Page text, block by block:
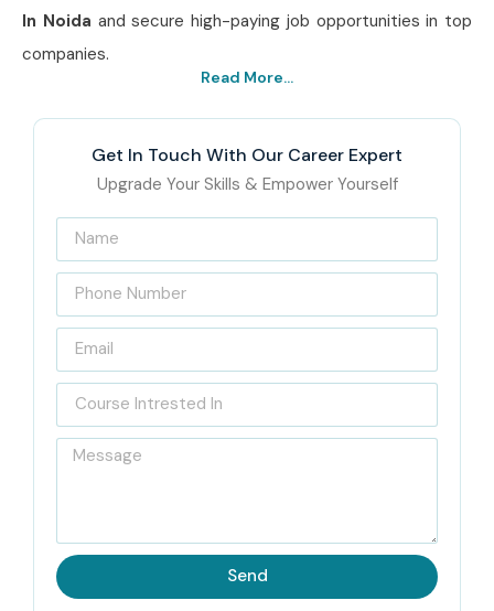
In Noida and secure high-paying job opportunities in top
companies.
Read More...
Get In Touch With Our Career Expert
Upgrade Your Skills & Empower Yourself
Send